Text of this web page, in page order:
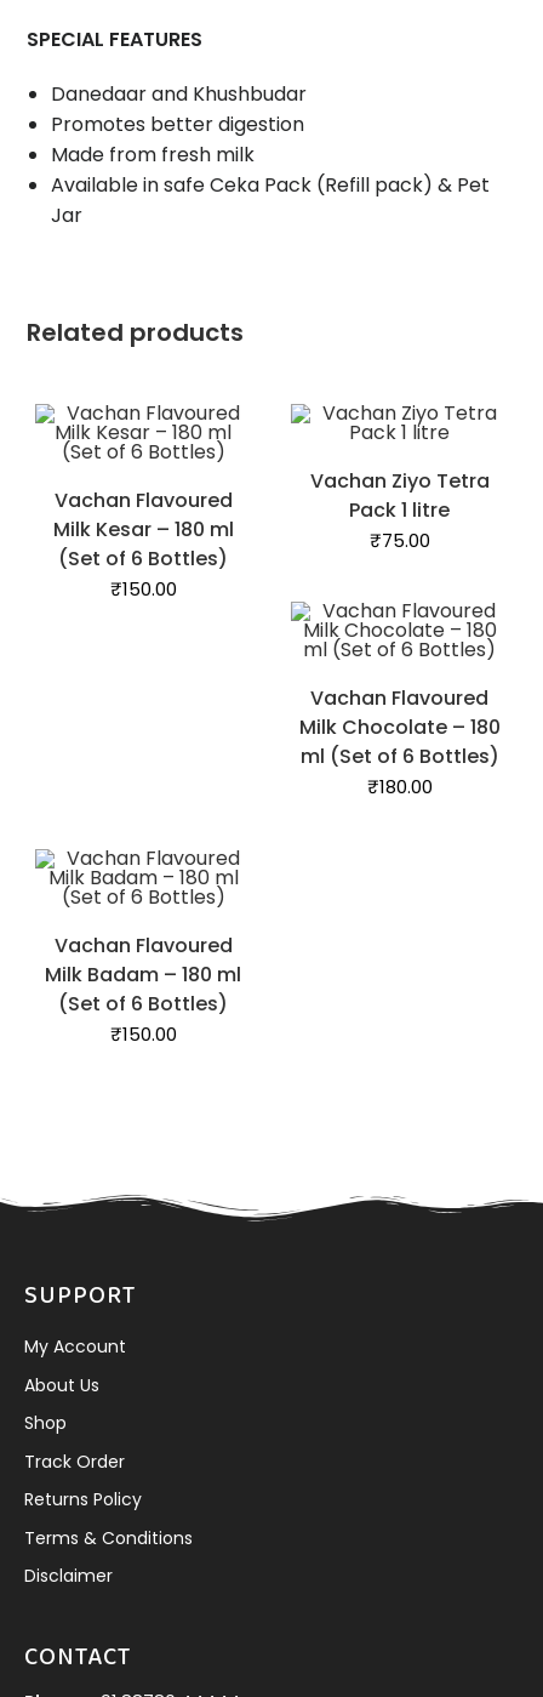
SPECIAL FEATURES
Danedaar and Khushbudar
Promotes better digestion
Made from fresh milk
Available in safe Ceka Pack (Refill pack) & Pet
Jar
Related products
Vachan Flavoured
Milk Kesar – 180 ml
(Set of 6 Bottles)
₹150.00
Vachan Ziyo Tetra
Pack 1 litre
₹75.00
Vachan Flavoured
Milk Chocolate – 180
ml (Set of 6 Bottles)
₹180.00
Vachan Flavoured
Milk Badam – 180 ml
(Set of 6 Bottles)
₹150.00
SUPPORT
My Account
About Us
Shop
Track Order
Returns Policy
Terms & Conditions
Disclaimer
CONTACT